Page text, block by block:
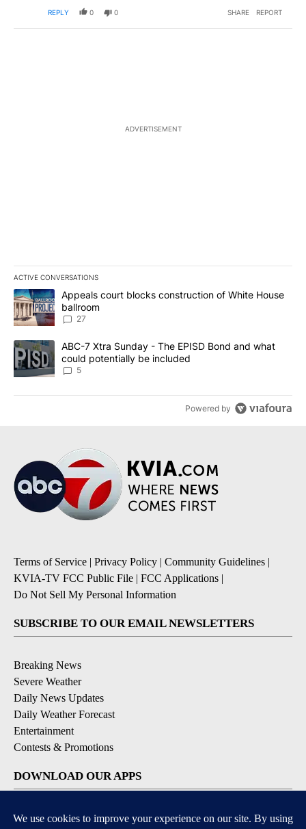
REPLY 0 0 SHARE REPORT
ADVERTISEMENT
ACTIVE CONVERSATIONS
The following is a list of the most commented articles in the last
A trending article titled "Appeals court blocks construction of
Appeals court blocks construction of White House
ballroom
27
A trending article titled "ABC-7 Xtra Sunday - The EPISD Bond
ABC-7 Xtra Sunday - The EPISD Bond and what
could potentially be included
5
Powered by
Terms of Service | Privacy Policy | Community Guidelines |
KVIA-TV FCC Public File | FCC Applications |
Do Not Sell My Personal Information
SUBSCRIBE TO OUR EMAIL NEWSLETTERS
Breaking News
Severe Weather
Daily News Updates
Daily Weather Forecast
Entertainment
Contests & Promotions
DOWNLOAD OUR APPS
Available for iOS and Android